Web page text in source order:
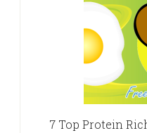
7 Top Protein